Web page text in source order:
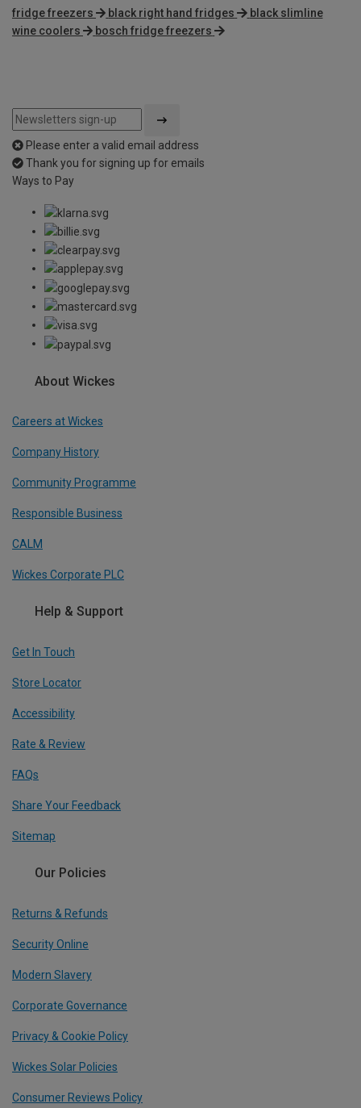
fridge freezers black right hand fridges
black slimline
wine coolers
bosch fridge freezers
Please enter a valid email address
Thank you for signing up for emails
Ways to Pay
About Wickes
Careers at Wickes
Company History
Community Programme
Responsible Business
CALM
Wickes Corporate PLC
Help & Support
Get In Touch
Store Locator
Accessibility
Rate & Review
FAQs
Share Your Feedback
Sitemap
Our Policies
Returns & Refunds
Security Online
Modern Slavery
Corporate Governance
Privacy & Cookie Policy
Wickes Solar Policies
Consumer Reviews Policy